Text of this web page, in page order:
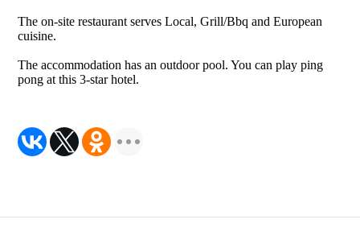
The on-site restaurant serves Local, Grill/Bbq and European
cuisine.
The accommodation has an outdoor pool. You can play ping
pong at this 3-star hotel.